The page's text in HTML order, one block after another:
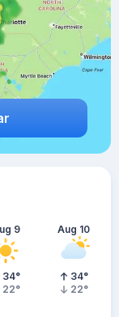
9
34°
22°
Aug 10
34°
22°